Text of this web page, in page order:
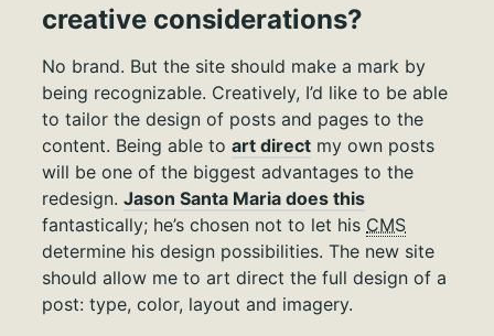
creative considerations?
No brand. But the site should make a mark by
being recognizable. Creatively, I’d like to be able
to tailor the design of posts and pages to the
content. Being able to art direct my own posts
will be one of the biggest advantages to the
redesign. Jason Santa Maria does this
fantastically; he’s chosen not to let his CMS
determine his design possibilities. The new site
should allow me to art direct the full design of a
post: type, color, layout and imagery.